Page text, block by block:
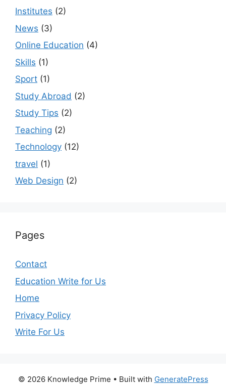
Institutes (2)
News (3)
Online Education (4)
Skills (1)
Sport (1)
Study Abroad (2)
Study Tips (2)
Teaching (2)
Technology (12)
travel (1)
Web Design (2)
Pages
Contact
Education Write for Us
Home
Privacy Policy
Write For Us
© 2026 Knowledge Prime • Built with GeneratePress